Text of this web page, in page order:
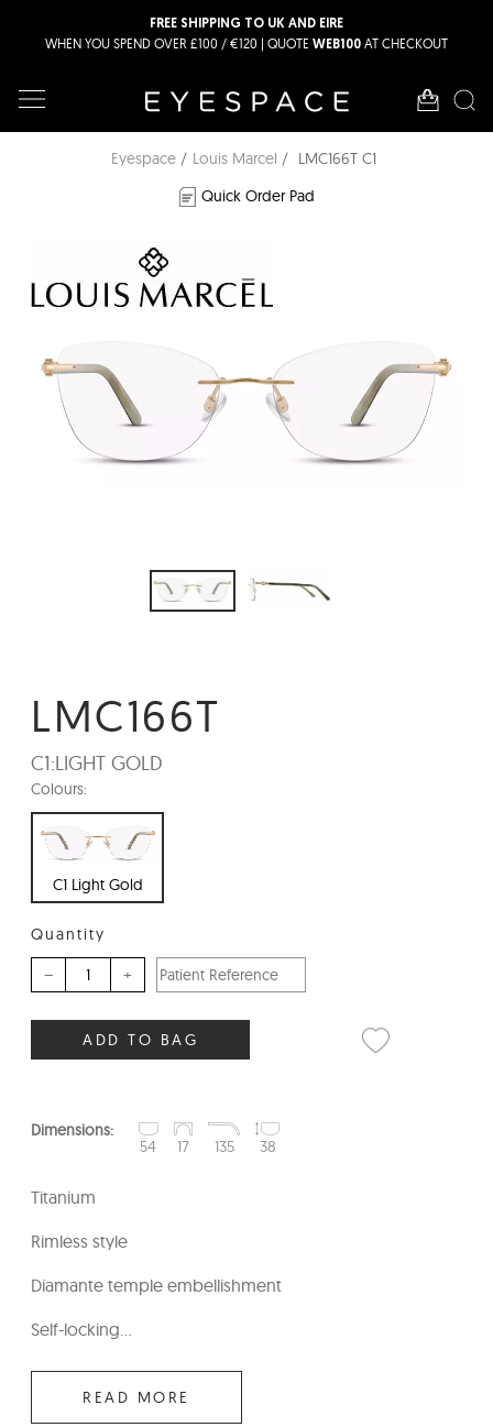
FREE SHIPPING TO UK AND EIRE
WHEN YOU SPEND OVER £100 / €120 | QUOTE WEB100 AT CHECKOUT
Eyespace Louis Marcel
LMC166T C1
Quick Order Pad
LMC166T
C1:LIGHT GOLD
Colours:
C1 Light Gold
Quantity
– +
ADD TO BAG
Dimensions:
54
17 135 38
Titanium
Rimless style
Diamante temple embellishment
Self-locking...
READ MORE